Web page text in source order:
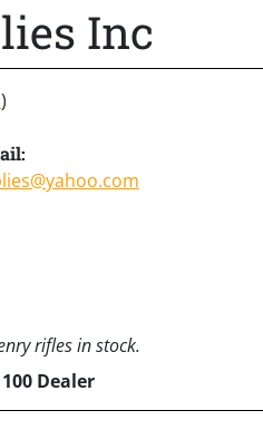
Inc
)
rifles in stock.
Dealer